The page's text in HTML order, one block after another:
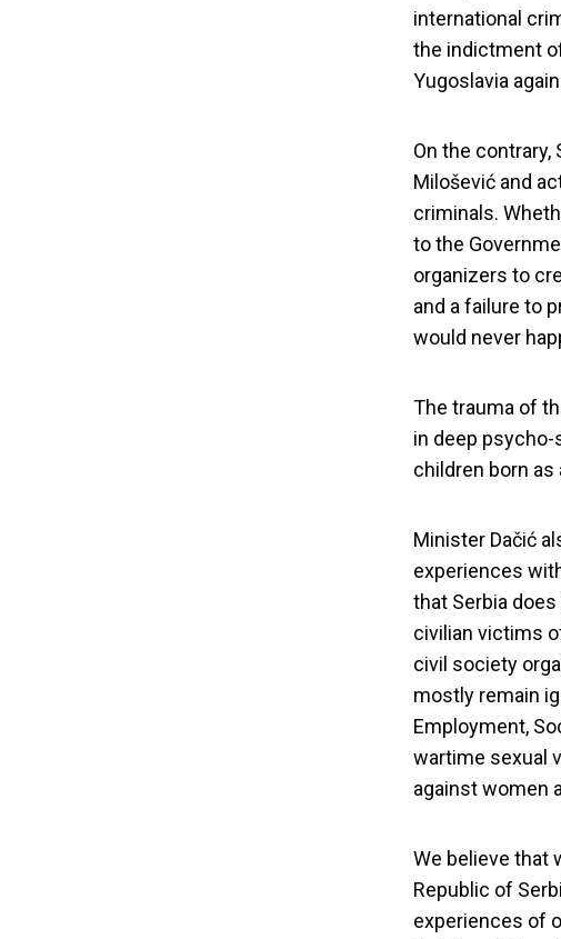
international
the indictment
Yugoslavia
On the
Milošević and
criminals.
to the
organizers to
and a failure to
would never
The trauma of
in deep
children born
Minister Dačić
experiences
that Serbia
civilian victims
civil society
mostly remain
Employment,
wartime sexual
against women
We believe that
Republic of
experiences of